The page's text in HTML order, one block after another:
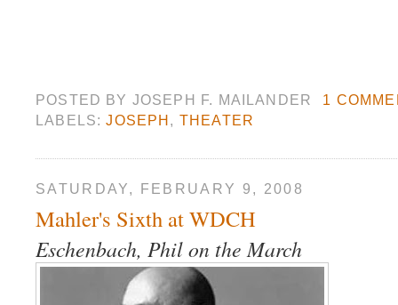
POSTED BY JOSEPH F. MAILANDER
1
LABELS:JOSEPH, THEATER
SATURDAY, FEBRUARY 9, 2008
Mahler's Sixth at WDCH
Eschenbach, Phil on the March